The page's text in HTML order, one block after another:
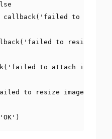
callback
( 'failed to attach
( 'failed to resize
( 'failed to attach image to
to resize image 400'
'OK' )